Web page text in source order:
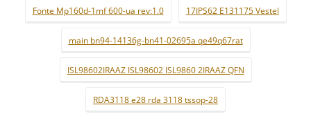
Fonte Mp160d-1mf 600-ua rev:1.0 17IPS62 E131175 Vestel
main bn94-14136g-bn41-02695a qe49q67rat
ISL98602IRAAZ ISL98602 ISL9860 2IRAAZ QFN
RDA3118 e28 rda 3118 tssop-28